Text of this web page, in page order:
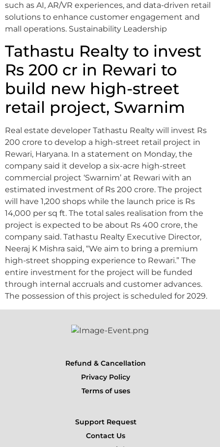
such as AI, AR/VR experiences, and data-driven retail
solutions to enhance customer engagement and
mall operations. Sustainability Leadership
Tathastu Realty to invest
Rs 200 cr in Rewari to
build new high-street
retail project, Swarnim
Real estate developer Tathastu Realty will invest Rs
200 crore to develop a high-street retail project in
Rewari, Haryana. In a statement on Monday, the
company said it develop a six-acre high-street
commercial project ‘Swarnim’ at Rewari with an
estimated investment of Rs 200 crore. The project
will have 1,200 shops while the launch price is Rs
14,000 per sq ft. The total sales realisation from the
project is expected to be about Rs 400 crore, the
company said. Tathastu Realty Executive Director,
Neeraj K Mishra said, “We aim to bring a premium
high-street shopping experience to Rewari.” The
entire investment for the project will be funded
through internal accruals and customer advances.
The possession of this project is scheduled for 2029.
Refund & Cancellation
Privacy Policy
Terms of uses
Support Request
Contact Us